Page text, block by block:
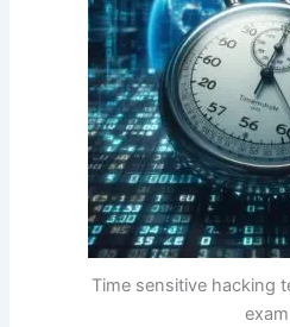
Time sensitive hacking
exam